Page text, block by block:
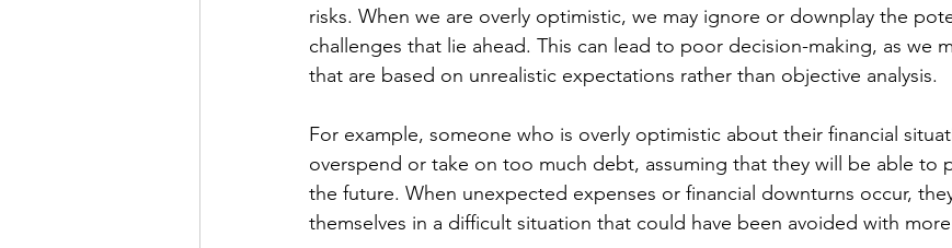
risks. When we are overly optimistic, we may ignore or downplay the
challenges that lie ahead. This can lead to poor decision-making, as we
that are based on unrealistic expectations rather than objective analysis.
For example, someone who is overly optimistic about their financial
overspend or take on too much debt, assuming that they will be able to
the future. When unexpected expenses or financial downturns occur,
themselves in a difficult situation that could have been avoided with